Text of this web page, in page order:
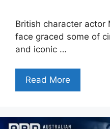
British character actor
face graced some of
and iconic …
Read More